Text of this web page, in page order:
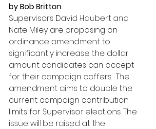
by Bob Britton
Supervisors David Haubert and
Nate Miley are proposing an
ordinance amendment to
significantly increase the dollar
amount candidates can accept
for their campaign coffers.  The
amendment aims to double the
current campaign contribution
limits for Supervisor elections. The
issue will be raised at the